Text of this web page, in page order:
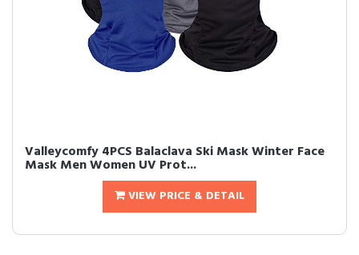
Valleycomfy 4PCS Balaclava Ski Mask Winter Face
Mask Men Women UV Prot...
VIEW PRICE & DETAIL